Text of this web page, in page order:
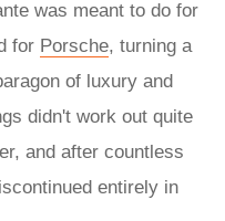
was meant to do for
for Porsche, turning a
of luxury and
didn't work out quite
and after countless
entirely in